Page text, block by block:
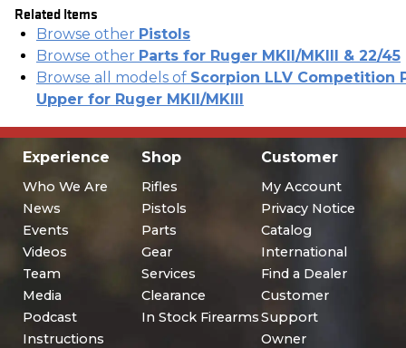
Related Items
Browse other Pistols
Browse other Parts for Ruger MKII/MKIII & 22/45
Browse all models of Scorpion LLV Competition
Upper for Ruger MKII/MKIII
Experience
Who We Are
News
Events
Videos
Team
Media
Podcast
Instructions
Shop
Rifles
Pistols
Parts
Gear
Services
Clearance
In Stock Firearms
Customer
My Account
Privacy Notice
Catalog
International
Find a Dealer
Customer
Support
Owner